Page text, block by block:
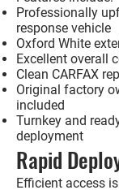
Professionally
response vehicle
Oxford White
Excellent overall
Clean CARFAX
Original factory
included
Turnkey and
deployment
Rapid
Efficient access